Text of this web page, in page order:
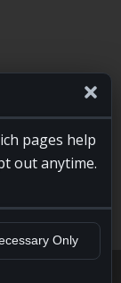
pages help
out anytime.
Only